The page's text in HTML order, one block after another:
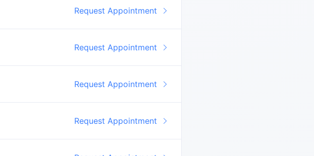
Request Appointment
Request Appointment
Request Appointment
Request Appointment